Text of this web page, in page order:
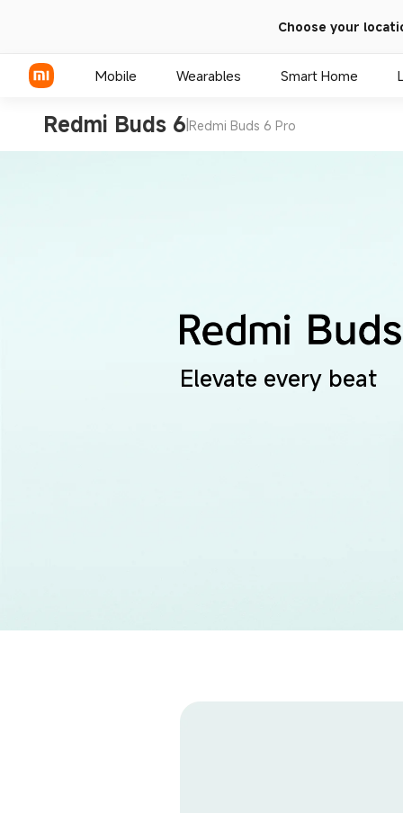
Choose your
Mobile Wearables Smart Home
Redmi Buds 6|Redmi Buds 6 Pro
Elevate every beat